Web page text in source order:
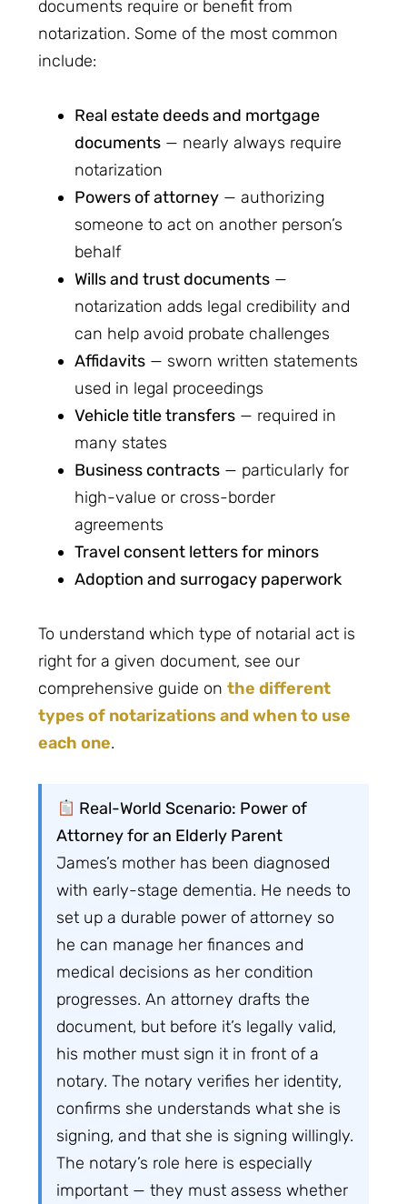
documents require or benefit from
notarization. Some of the most common
include:
Real estate deeds and mortgage
documents — nearly always require
notarization
Powers of attorney — authorizing
someone to act on another person’s
behalf
Wills and trust documents —
notarization adds legal credibility and
can help avoid probate challenges
Affidavits — sworn written statements
used in legal proceedings
Vehicle title transfers — required in
many states
Business contracts — particularly for
high-value or cross-border
agreements
Travel consent letters for minors
Adoption and surrogacy paperwork
To understand which type of notarial act is
right for a given document, see our
comprehensive guide onthe different
types of notarizations and when to use
each one.
Real-World Scenario: Power of
Attorney for an Elderly Parent
James’s mother has been diagnosed
with early-stage dementia. He needs to
set up a durable power of attorney so
he can manage her finances and
medical decisions as her condition
progresses. An attorney drafts the
document, but before it’s legally valid,
his mother must sign it in front of a
notary. The notary verifies her identity,
confirms she understands what she is
signing, and that she is signing willingly.
The notary’s role here is especially
important — they must assess whether